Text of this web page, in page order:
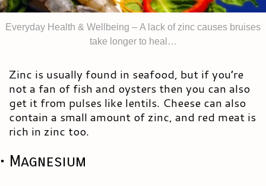
Everyday Health & Wellbeing – A lack of zinc causes bruises
take longer to heal…
Zinc is usually found in seafood, but if you’re
not a fan of fish and oysters then you can also
get it from pulses like lentils. Cheese can also
contain a small amount of zinc, and red meat is
rich in zinc too.
• Magnesium